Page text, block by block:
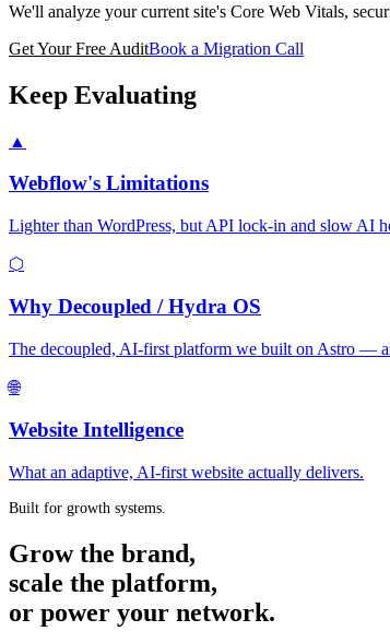
We'll analyze your current site's Core Web Vitals,
Get Your Free AuditBook a Migration Call
Keep Evaluating
▲
Webflow's Limitations
Lighter than WordPress, but API lock-in and slow AI
⬡
Why Decoupled / Hydra OS
The decoupled, AI-first platform we built on Astro —
🌐
Website Intelligence
What an adaptive, AI-first website actually delivers.
Built for growth systems.
Grow the brand,
scale the platform,
or power your network.